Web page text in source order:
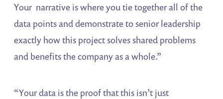
Your narrative is where you tie together all of the
data points and demonstrate to senior leadership
exactly how this project solves shared problems
and benefits the company as a whole.”
“Your data is the proof that this isn’t just